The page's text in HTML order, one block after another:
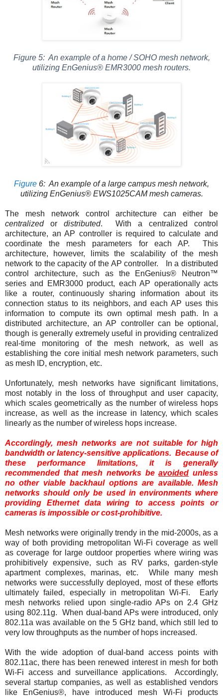
Figure 5: An example of a home / SOHO mesh network,
utilizing EnGenius® EMR3000 mesh routers.
Figure 6: An example of a large campus mesh network,
utilizing EnGenius® EWS1025CAM mesh cameras.
The mesh network control architecture can either be
centralizedor distributed. With a centralized control
architecture, an AP controller is required to calculate and
coordinate the mesh parameters for each AP. This
architecture, however, limits the scalability of the mesh
network to the capacity of the AP controller. In a distributed
control architecture, such as the EnGenius® Neutron™
series and EMR3000 product, each AP operationally acts
like a router, continuously sharing information about its
connection status to its neighbors, and each AP uses this
information to compute its own optimal mesh path. In a
distributed architecture, an AP controller can be optional,
though is generally extremely useful in providing centralized
real-time monitoring of the mesh network, as well as
establishing the core initial mesh network parameters, such
as mesh ID, encryption, etc.
Unfortunately, mesh networks have significant limitations,
most notably in the loss of throughput and user capacity,
which scales geometrically as the number of wireless hops
increase, as well as the increase in latency, which scales
linearly as the number of wireless hops increase.
Accordingly, mesh networks are not suitable for high
bandwidth or latency-sensitive applications. Because of
these performance limitations, it is generally
recommended that mesh networks beavoided unless
no other viable backhaul options are available. Mesh
networks should only be used in environments where
providing Ethernet data wiring to access points or
cameras is impossible or cost-prohibitive.
Mesh networks were originally trendy in the mid-2000s, as a
way of both providing metropolitan Wi-Fi coverage as well
as coverage for large outdoor properties where wiring was
prohibitively expensive, such as RV parks, garden-style
apartment complexes, marinas, etc. While many mesh
networks were successfully deployed, most of these efforts
ultimately failed, especially in metropolitan Wi-Fi. Early
mesh networks relied upon single-radio APs on 2.4 GHz
using 802.11g. When dual-band APs were introduced, only
802.11a was available on the 5 GHz band, which still led to
very low throughputs as the number of hops increased.
With the wide adoption of dual-band access points with
802.11ac, there has been renewed interest in mesh for both
Wi-Fi access and surveillance applications. Accordingly,
several startup companies, as well as established vendors
like EnGenius®, have introduced mesh Wi-Fi products